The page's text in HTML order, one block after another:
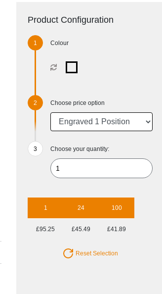
Product Configuration
Colour
Choose price option
Choose your quantity:
1 24 100
£95.25 £45.49 £41.89
Reset Selection